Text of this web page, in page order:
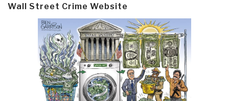
Wall Street Crime Website